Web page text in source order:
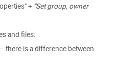
+ "Set group, owner
and files.
there is a difference between